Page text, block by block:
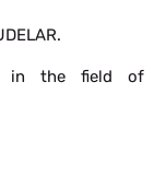
in the field of